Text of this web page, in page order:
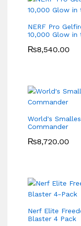
NERF Pro
10,000 Glow in
₨8,540.00
World's
Commander
₨8,720.00
Nerf Elite
Blaster 4 Pack